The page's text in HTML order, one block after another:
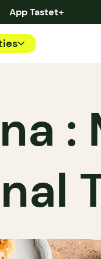
App Tastet+
: